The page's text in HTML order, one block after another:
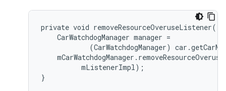
private void removeResourceOveruseListener()
    CarWatchdogManager manager =
(CarWatchdogManager)
          mListenerImpl);
}